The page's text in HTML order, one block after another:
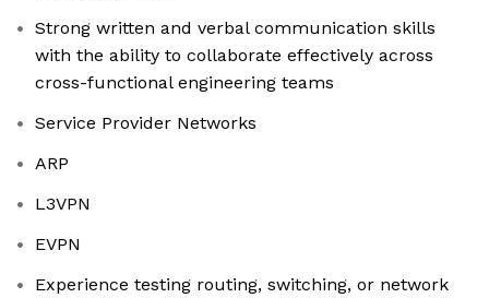
Strong written and verbal communication skills
with the ability to collaborate effectively across
cross-functional engineering teams
Service Provider Networks
ARP
L3VPN
EVPN
Experience testing routing, switching, or network